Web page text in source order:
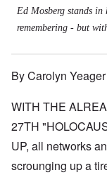
Ed Mosberg stands in
remembering - but
By Carolyn Yeager
WITH THE
27TH
UP, all networks
scrounging up a